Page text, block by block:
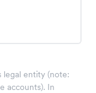
legal entity (note:
accounts). In